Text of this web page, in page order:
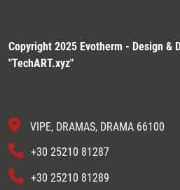
Copyright 2025 Evotherm - Design &
"TechART.xyz"
VIPE, DRAMAS, DRAMA 66100
+30 25210 81287
+30 25210 81289